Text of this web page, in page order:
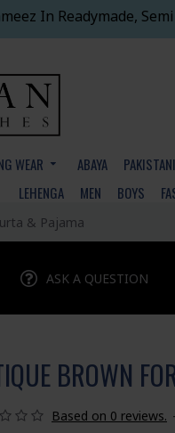
In Readymade,
WEAR ABAYA
LEHENGA MEN BOYS
& Pajama
ASK A QUESTION
BROWN
Based on 0 reviews. -